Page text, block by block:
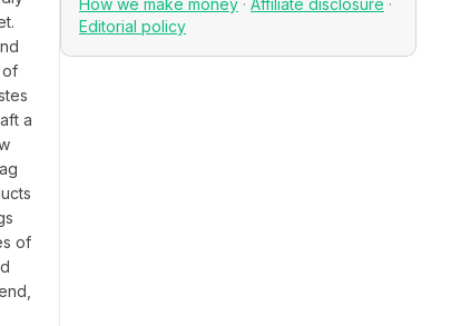
of
a
of
How we make money · Affiliate disclosure ·
Editorial policy